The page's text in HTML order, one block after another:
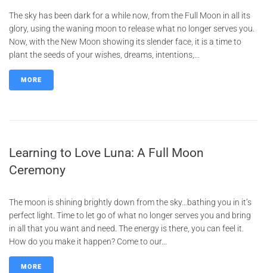
The sky has been dark for a while now, from the Full Moon in all its
glory, using the waning moon to release what no longer serves you.
Now, with the New Moon showing its slender face, it is a time to
plant the seeds of your wishes, dreams, intentions,...
MORE
Learning to Love Luna: A Full Moon
Ceremony
The moon is shining brightly down from the sky…bathing you in it’s
perfect light. Time to let go of what no longer serves you and bring
in all that you want and need. The energy is there, you can feel it.
How do you make it happen? Come to our...
MORE